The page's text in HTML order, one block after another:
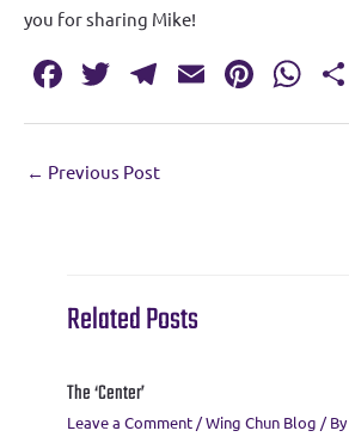
you for sharing Mike!
Fa
c
b
k
T
w
te
T
el
E
m
Pi
nt
W
h
← Previous Post
Related Posts
The ‘Center’
Leave a Comment /Wing Chun Blog / By